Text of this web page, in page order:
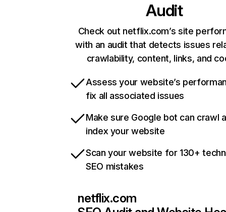
Audit
Check out netflix.com’s site
with an audit that detects issues
crawlability, content, links, and
Assess your website’s
fix all associated issues
Make sure Google bot can crawl
index your website
Scan your website for 130+
SEO mistakes
netflix.com